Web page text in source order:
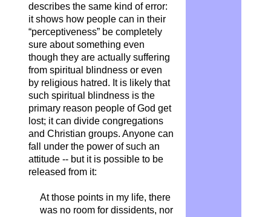
describes the same kind of error:
it shows how people can in their
“perceptiveness” be completely
sure about something even
though they are actually suffering
from spiritual blindness or even
by religious hatred. It is likely that
such spiritual blindness is the
primary reason people of God get
lost; it can divide congregations
and Christian groups. Anyone can
fall under the power of such an
attitude -- but it is possible to be
released from it:
At those points in my life, there
was no room for dissidents, nor